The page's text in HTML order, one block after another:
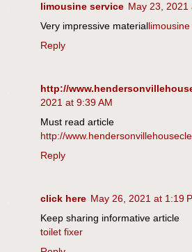
limousine service May 23, 2021
Very impressive material
Reply
http://
2021 at 9:39 AM
Must read article
http://
Reply
click here May 26, 2021 at 1:19
Keep sharing informative article
toilet fixer